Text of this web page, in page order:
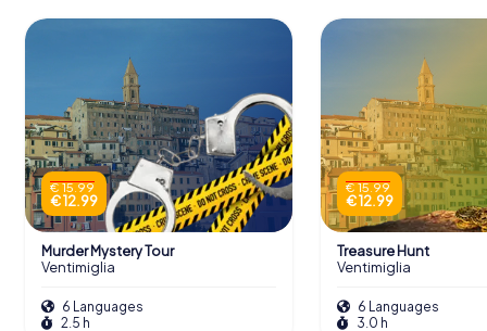
€ 15.99
€ 12.99
Murder Mystery Tour
Ventimiglia
6 Languages
2.5 h
€ 15.99
€ 12.99
Treasure Hunt
Ventimiglia
6 Languages
3.0 h